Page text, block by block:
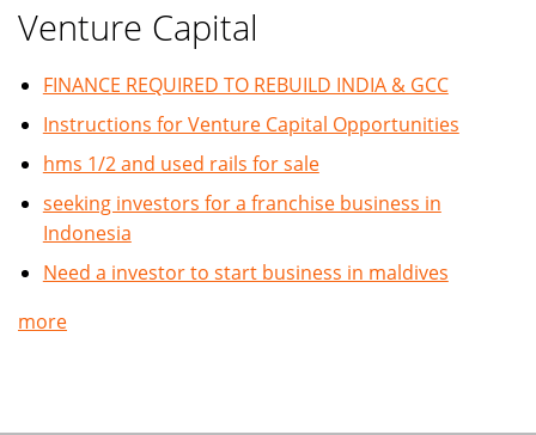
Venture Capital
FINANCE REQUIRED TO REBUILD INDIA & GCC
Instructions for Venture Capital Opportunities
hms 1/2 and used rails for sale
seeking investors for a franchise business in
Indonesia
Need a investor to start business in maldives
more